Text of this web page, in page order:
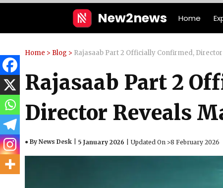
New2news Home
Home > Blog > Rajasaab Part 2 Officially Confirmed,
Rajasaab Part 2
Director Reveals
● By News Desk 5 January 2026 Updated On >8 February 2026